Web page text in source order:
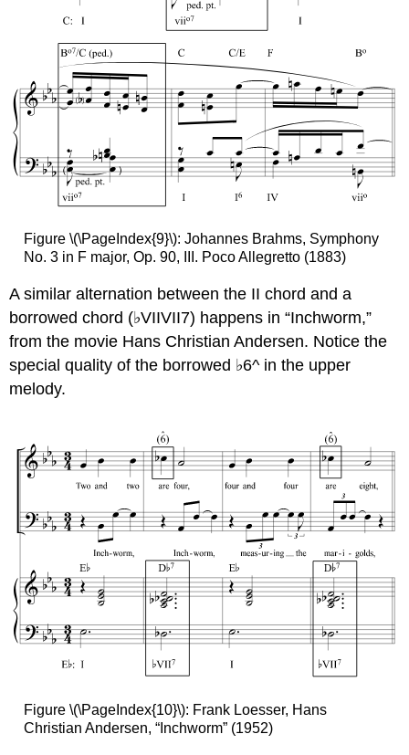
Figure \(\PageIndex{9}\): Johannes Brahms, Symphony
No. 3 in F major, Op. 90, III. Poco Allegretto (1883)
A similar alternation between the II chord and a
borrowed chord (♭VIIVII7) happens in “Inchworm,”
from the movie Hans Christian Andersen. Notice the
special quality of the borrowed ♭6^ in the upper
melody.
Figure \(\PageIndex{10}\): Frank Loesser, Hans
Christian Andersen, “Inchworm” (1952)